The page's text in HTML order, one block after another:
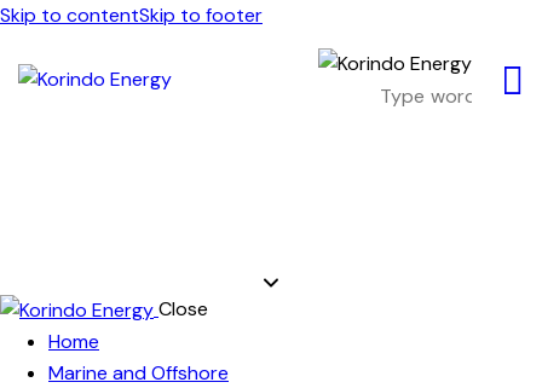
Skip to contentSkip to footer
Close
Home
Marine and Offshore